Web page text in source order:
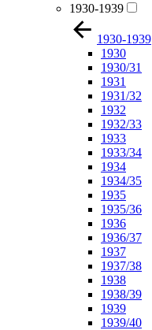
1930-1939
1930-1939
1930
1930/31
1931
1931/32
1932
1932/33
1933
1933/34
1934
1934/35
1935
1935/36
1936
1936/37
1937
1937/38
1938
1938/39
1939
1939/40